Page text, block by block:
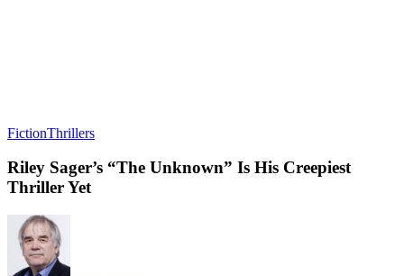
FictionThrillers
Riley Sager’s “The Unknown” Is His Creepiest
Thriller Yet